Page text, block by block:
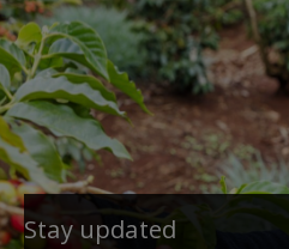
Stay updated